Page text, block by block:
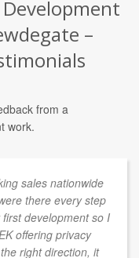
Development
–
from a
work.
sales nationwide
there every step
development so I
offering privacy
right direction, it